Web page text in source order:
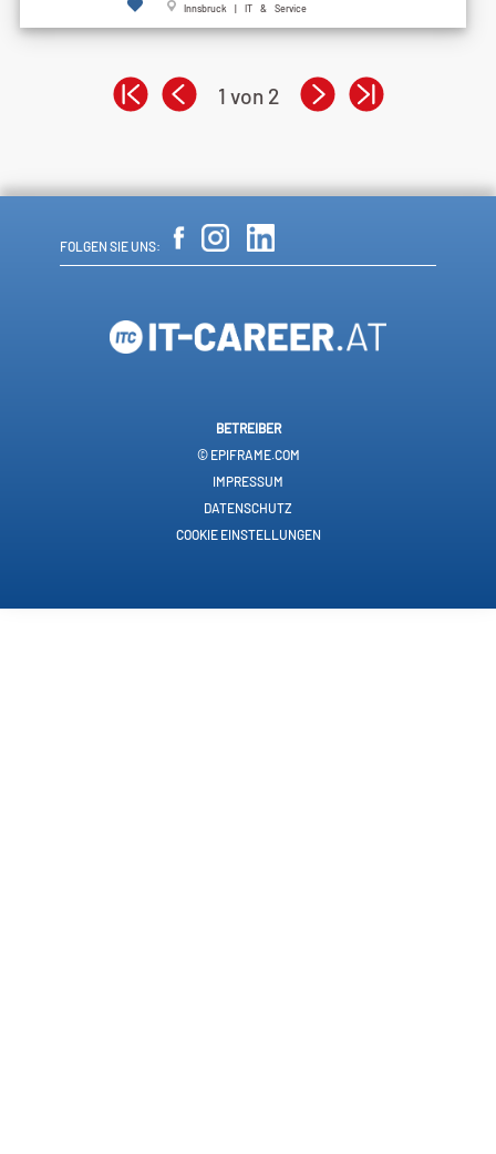
Innsbruck | IT & Service
1 von 2
FOLGEN SIE UNS:
BETREIBER
© EPIFRAME.COM
IMPRESSUM
DATENSCHUTZ
COOKIE EINSTELLUNGEN